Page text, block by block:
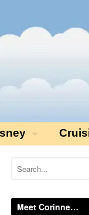
Meet Corinne…